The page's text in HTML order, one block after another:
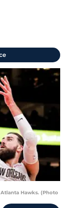
Atlanta Hawks. (Photo